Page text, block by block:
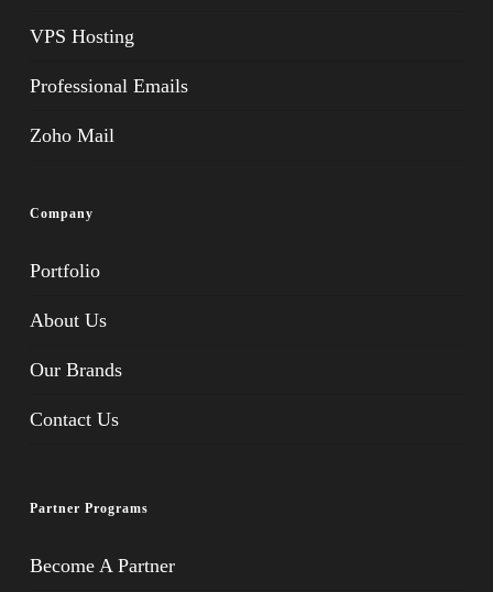
VPS Hosting
Professional Emails
Zoho Mail
Company
Portfolio
About Us
Our Brands
Contact Us
Partner Programs
Become A Partner